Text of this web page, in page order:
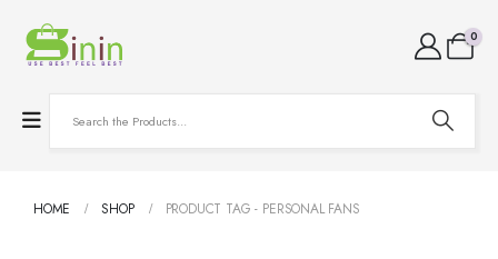
0
HOME SHOP PRODUCT TAG - PERSONAL FANS